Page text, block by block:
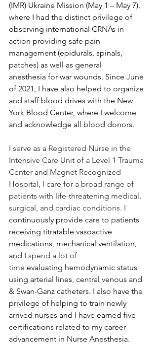
(IMR) Ukraine Mission (May 1 – May 7),
where I had the distinct privilege of
observing international CRNAs in
action providing safe pain
management (epidurals, spinals,
patches) as well as general
anesthesia for war wounds. Since June
of 2021, I have also helped to organize
and staff blood drives with the New
York Blood Center, where I welcome
and acknowledge all blood donors.
I serve as a Registered Nurse in the
Intensive Care Unit of a Level 1 Trauma
Center and Magnet Recognized
Hospital, I care for a broad range of
patients with life-threatening medical,
surgical, and cardiac conditions. I
continuously provide care to patients
receiving titratable vasoactive
medications, mechanical ventilation,
and I spend a lot of
time evaluating hemodynamic status
using arterial lines, central venous and
& Swan-Ganz catheters. I also have the
privilege of helping to train newly
arrived nurses and I have earned five
certifications related to my career
advancement in Nurse Anesthesia.